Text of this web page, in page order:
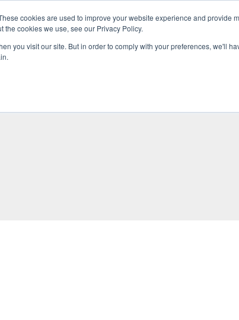
cookies are used to improve your website experience and provide
the cookies we use, see our Privacy Policy.
you visit our site. But in order to comply with your preferences, we'll